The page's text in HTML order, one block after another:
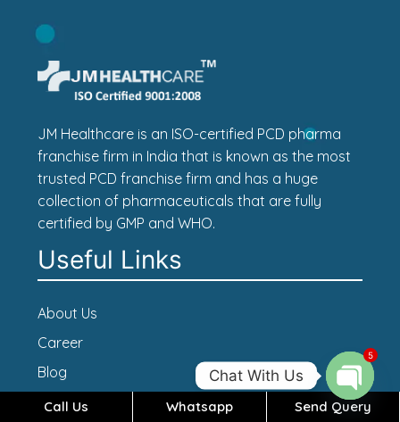
JM Healthcare is an ISO-certified PCD pharma
franchise firm in India that is known as the most
trusted PCD franchise firm and has a huge
collection of pharmaceuticals that are fully
certified by GMP and WHO.
Useful Links
About Us
Career
Blog
Contact Us
Call Us Whatsapp Send Query
Chat With Us
Open
5